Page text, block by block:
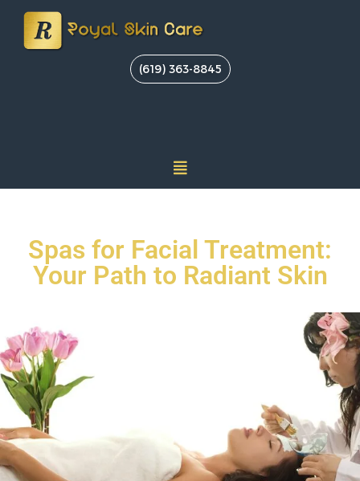
(619) 363-8845
Spas for Facial Treatment:
Your Path to Radiant Skin